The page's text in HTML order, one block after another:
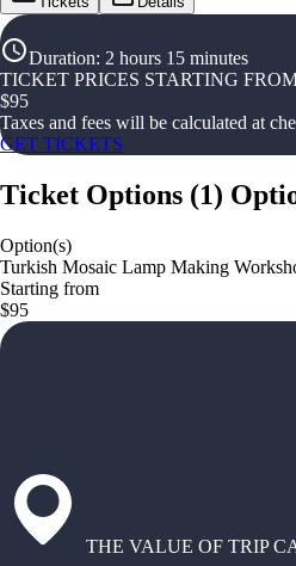
Duration: 2 hours 15 minutes
TICKET PRICES STARTING
$95
Taxes and fees will be calculated at
GET TICKETS
Ticket Options (1)
Option(s)
Turkish Mosaic Lamp Making
Starting from
$95
THE VALUE OF TRIP